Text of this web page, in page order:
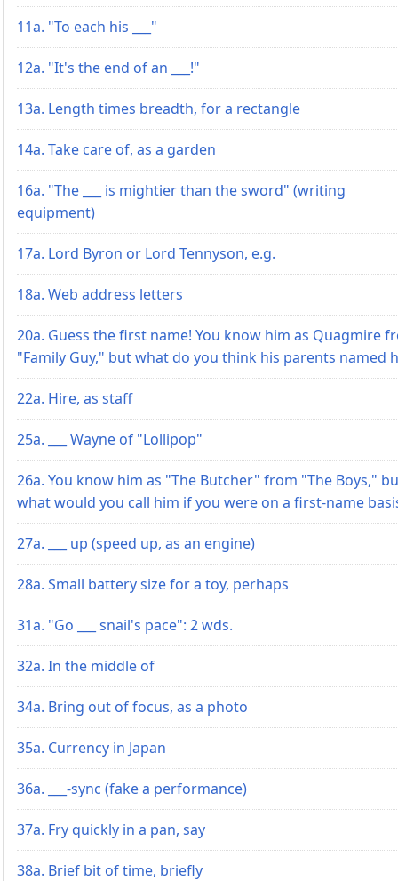
11a. "To each his ___"
12a. "It's the end of an ___!"
13a. Length times breadth, for a rectangle
14a. Take care of, as a garden
16a. "The ___ is mightier than the sword" (writing
equipment)
17a. Lord Byron or Lord Tennyson, e.g.
18a. Web address letters
20a. Guess the first name! You know him as Quagmire
"Family Guy," but what do you think his parents named
22a. Hire, as staff
25a. ___ Wayne of "Lollipop"
26a. You know him as "The Butcher" from "The Boys,"
what would you call him if you were on a first-name
27a. ___ up (speed up, as an engine)
28a. Small battery size for a toy, perhaps
31a. "Go ___ snail's pace": 2 wds.
32a. In the middle of
34a. Bring out of focus, as a photo
35a. Currency in Japan
36a. ___-sync (fake a performance)
37a. Fry quickly in a pan, say
38a. Brief bit of time, briefly